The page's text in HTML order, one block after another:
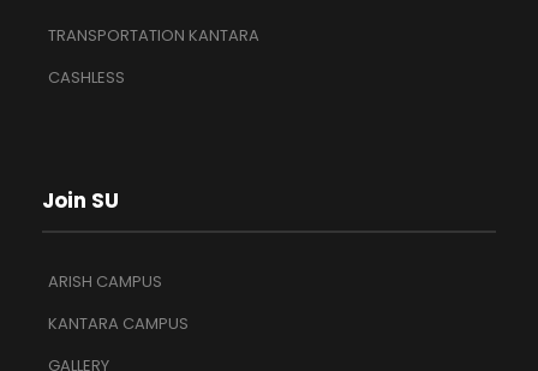
TRANSPORTATION KANTARA
CASHLESS
Join SU
ARISH CAMPUS
KANTARA CAMPUS
GALLERY